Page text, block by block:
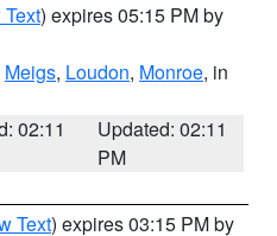
) expires 05:15 PM by
Meigs, Loudon, Monroe, in
02:11
Updated: 02:11
PM
Text) expires 03:15 PM by